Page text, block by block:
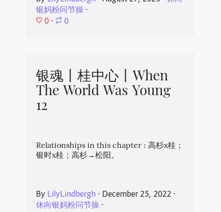
银妈粉问节操⋅
0 ⋅ 0
银魂丨桂中心丨When
The World Was Young
12
Relationships in this chapter : 高杉x桂；
银时x桂；高杉→松阳。
By LilyLindbergh ⋅ December 25, 2022 ⋅
休向银妈粉问节操⋅